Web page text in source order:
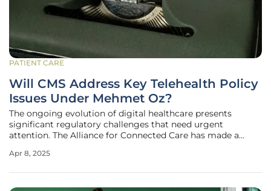
PATIENT CARE
Will CMS Address Key Telehealth Policy
Issues Under Mehmet Oz?
The ongoing evolution of digital healthcare presents
significant regulatory challenges that need urgent
attention. The Alliance for Connected Care has made a
Services (CMS), led by newly confirmed administrator
Apr 8, 2025